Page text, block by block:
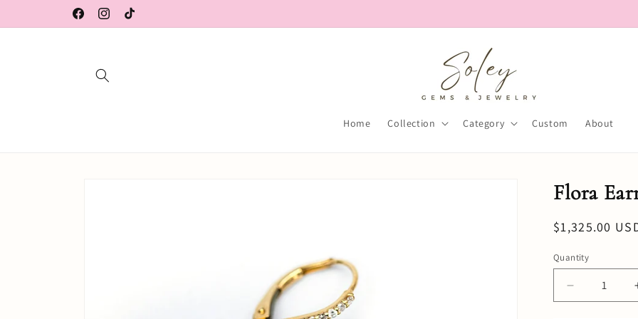
FacebookInstagram
TikTok
Home Collection Category Custom About
Flora
Regular
$1,325.00
Quantity
Decrease
quantity